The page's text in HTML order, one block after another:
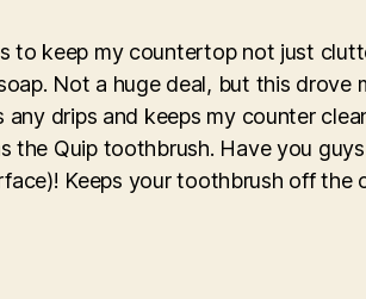
to keep my countertop not just
Not a huge deal, but this
drips and keeps my counter
the Quip toothbrush. Have you
Keeps your toothbrush off